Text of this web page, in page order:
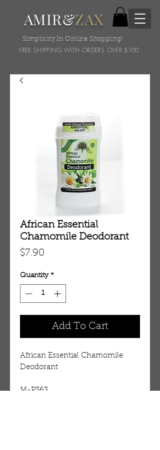
AMIR&ZAX
Simplicity In Online Shopping!
FREE SHIPPING WITH ORDERS OVER $100
African Essential
Chamomile Deodorant
$7.90
Quantity *
Add To Cart
African Essential Chamomile
Deodorant
M-P363